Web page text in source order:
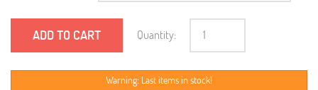
ADD TO CART Quantity:
Warning: Last items in stock!